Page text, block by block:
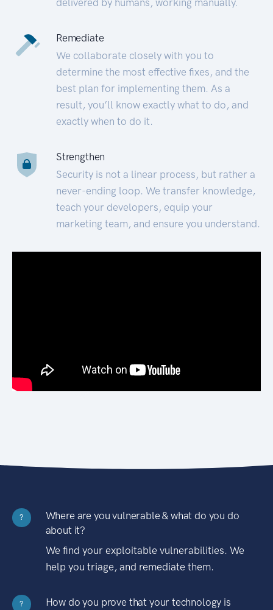
Remediate
We collaborate closely with you to
determine the most effective fixes, and the
best plan for implementing them. As a
result, you’ll know exactly what to do, and
exactly when to do it.
Strengthen
Security is not a linear process, but rather a
never-ending loop. We transfer knowledge,
teach your developers, equip your
marketing team, and ensure you understand.
?
Where are you vulnerable & what do you do
about it?
We find your exploitable vulnerabilities. We
help you triage, and remediate them.
?
How do you prove that your technology is